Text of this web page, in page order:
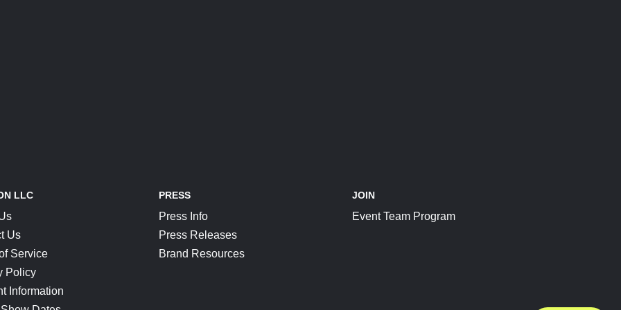
LLC
Us
Service
Policy
Information
PRESS
Press Info
Press Releases
Brand Resources
JOIN
Event Team Program